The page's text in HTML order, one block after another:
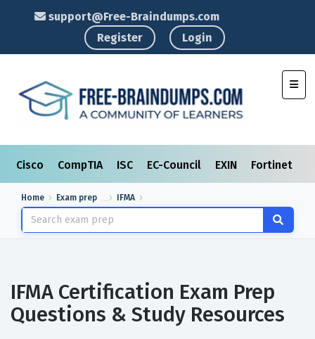
support@Free-Braindumps.com
Register
Login
Cisco CompTIA ISC EC-Council EXIN Fortinet
Home Exam prep IFMA
IFMA Certification Exam Prep
Questions & Study Resources